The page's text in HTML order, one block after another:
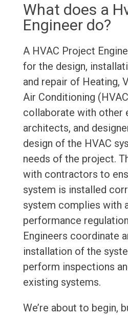
What does a
Engineer do?
A HVAC Project
for the design,
and repair of Heating,
Air Conditioning
collaborate with other
architects, and
design of the HVAC
needs of the project.
with contractors to
system is installed
system complies with
performance
Engineers coordinate
installation of the
perform inspections
existing systems.
We’re about to begin,